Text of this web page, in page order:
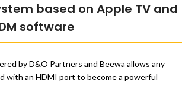
based on Apple TV and
software
by D&O Partners and Beewa allows any
with an HDMI port to become a powerful